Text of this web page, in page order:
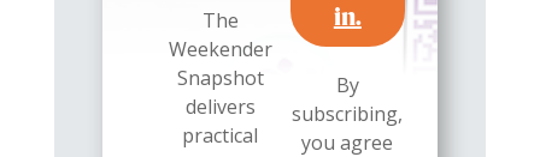
The
Weekender
Snapshot
delivers
practical
in.
By
subscribing,
you agree